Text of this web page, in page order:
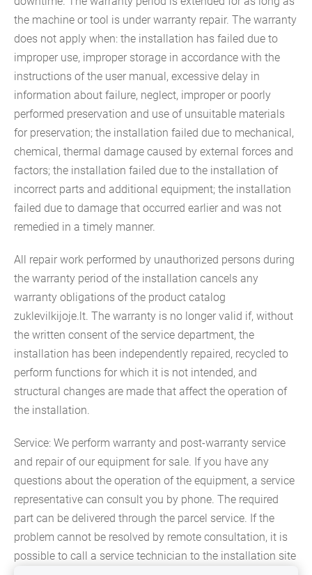
the machine or tool is under warranty repair. The warranty
does not apply when: the installation has failed due to
improper use, improper storage in accordance with the
instructions of the user manual, excessive delay in
information about failure, neglect, improper or poorly
performed preservation and use of unsuitable materials
for preservation; the installation failed due to mechanical,
chemical, thermal damage caused by external forces and
factors; the installation failed due to the installation of
incorrect parts and additional equipment; the installation
failed due to damage that occurred earlier and was not
remedied in a timely manner.
All repair work performed by unauthorized persons during
the warranty period of the installation cancels any
warranty obligations of the product catalog
zuklevilkijoje.lt. The warranty is no longer valid if, without
the written consent of the service department, the
installation has been independently repaired, recycled to
perform functions for which it is not intended, and
structural changes are made that affect the operation of
the installation.
Service: We perform warranty and post-warranty service
and repair of our equipment for sale. If you have any
questions about the operation of the equipment, a service
representative can consult you by phone. The required
part can be delivered through the parcel service. If the
problem cannot be resolved by remote consultation, it is
possible to call a service technician to the installation site